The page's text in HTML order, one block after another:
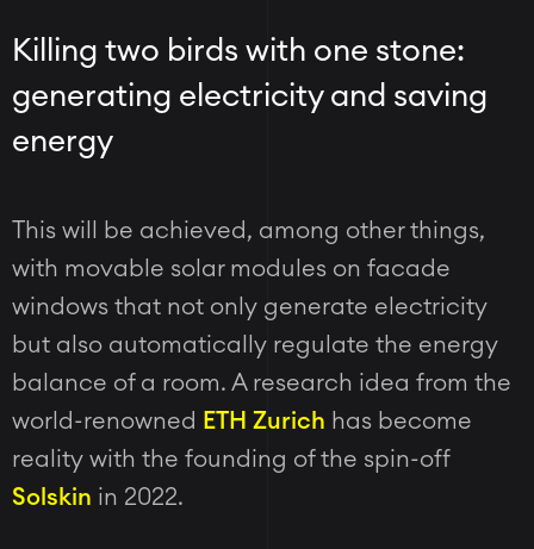
Killing two birds with one stone:
generating electricity and saving
energy
This will be achieved, among other things,
with movable solar modules on facade
windows that not only generate electricity
but also automatically regulate the energy
balance of a room. A research idea from the
world-renowned ETH Zurich has become
reality with the founding of the spin-off
Solskin in 2022.